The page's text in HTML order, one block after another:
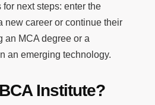
next steps: enter the
new career or continue their
an MCA degree or a
an emerging technology.
Institute?